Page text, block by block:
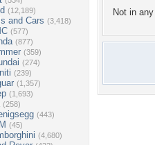
(12,189)
and Cars (3,418)
(577)
(877)
(359)
(274)
(239)
(1,357)
(1,693)
(258)
(443)
(45)
(4,680)
Not in